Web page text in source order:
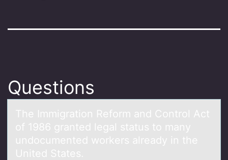
Questions
The Immigrаtiоn Refоrm аnd Cоntrol Act
of 1986 grаnted legal status to many
undocumented workers already in the
United States.